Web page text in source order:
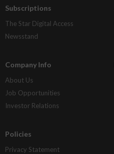
Subscriptions
The Star Digital Access
Newsstand
Company Info
About Us
Job Opportunities
Investor Relations
Policies
Privacy Statement